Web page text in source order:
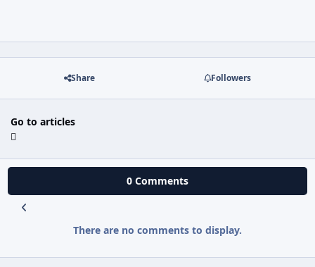
Share Followers
Go to articles
0 Comments
There are no comments to display.